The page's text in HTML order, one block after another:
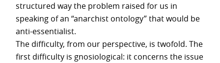
structured way the problem raised for us in
speaking of an “anarchist ontology” that would be
anti-essentialist.
The difficulty, from our perspective, is twofold. The
first difficulty is gnosiological: it concerns the issue